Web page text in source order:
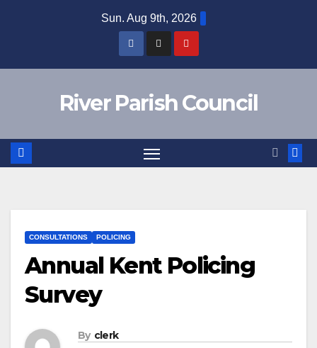
Sun. Aug 9th, 2026
River Parish Council
CONSULTATIONS POLICING
Annual Kent Policing
Survey
By clerk